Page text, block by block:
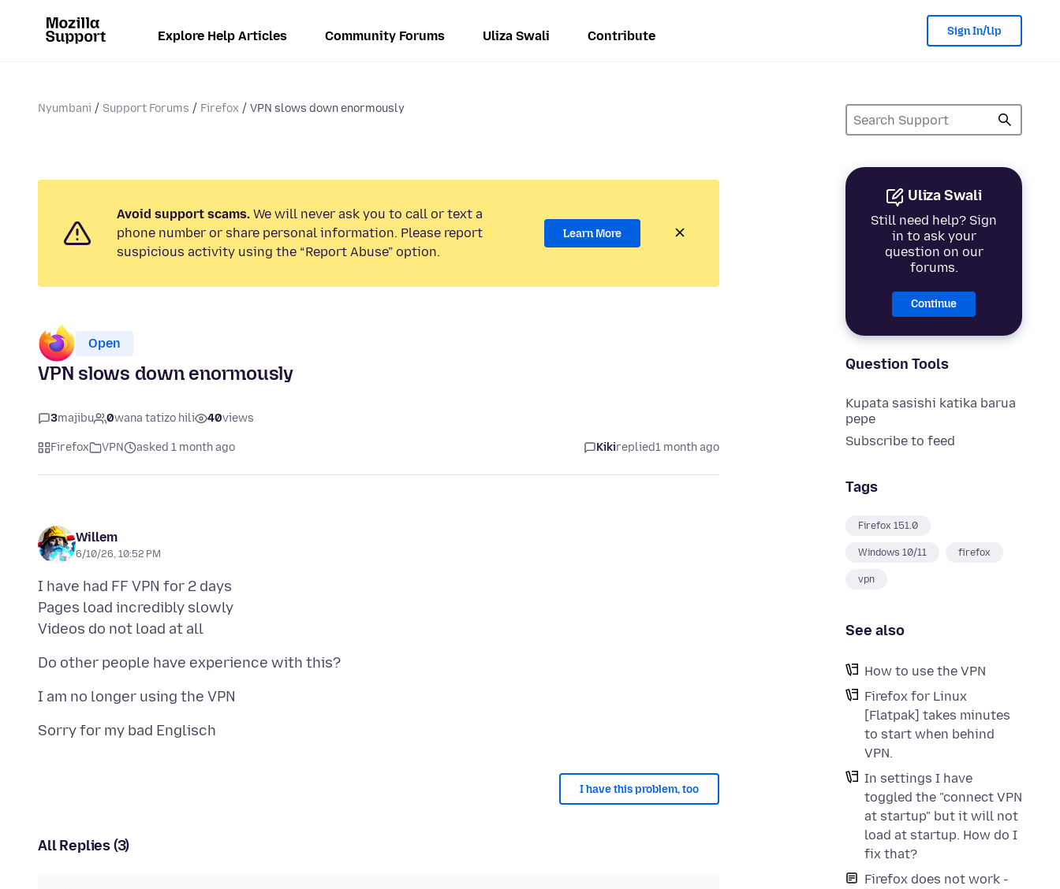
Explore Help Articles Community Forums Uliza Swali Contribute Sign In/Up
Nyumbani Support Forums Firefox VPN slows down enormously
Uliza Swali
Still need help? Sign
in to ask your
question on our
forums.
Continue
Question Tools
Kupata sasishi katika barua
pepe
Subscribe to feed
Tags
Firefox 151.0
Windows 10/11 firefox
vpn
See also
How to use the VPN
Firefox for Linux
[Flatpak] takes minutes
to start when behind
VPN.
In settings I have
toggled the "connect VPN
at startup" but it will not
load at startup. How do I
fix that?
Firefox does not work -
Avoid support scams. We will never ask you to call or text a
phone number or share personal information. Please report
suspicious activity using the “Report Abuse” option.
Learn More
Open
VPN slows down enormously
3majibu 0wana tatizo hili 40views
Firefox VPN asked 1 month ago Kikireplied1 month ago
Willem
6/10/26, 10:52 PM
I have had FF VPN for 2 days
Pages load incredibly slowly
I have this problem, too
All Replies (3)